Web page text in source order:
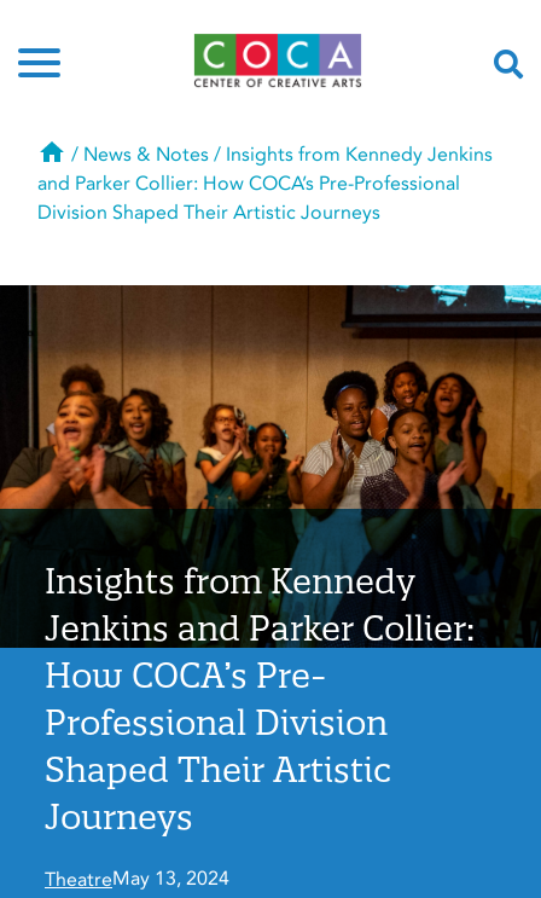
Home
/ News & Notes / Insights from Kennedy Jenkins
and Parker Collier: How COCA’s Pre-Professional
Division Shaped Their Artistic Journeys
Insights from Kennedy
Jenkins and Parker Collier:
How COCA’s Pre-
Professional Division
Shaped Their Artistic
Journeys
TheatreMay 13, 2024